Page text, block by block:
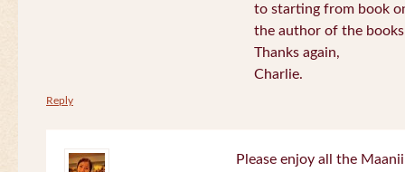
to starting from book
the author of the
Thanks again,
Charlie.
Reply
Please enjoy all the